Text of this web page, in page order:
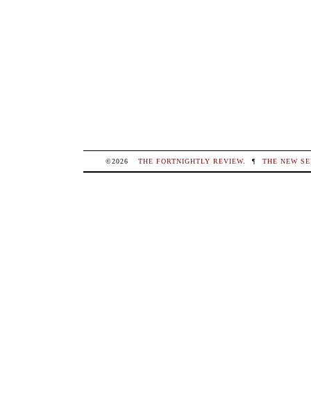
©2026 THE FORTNIGHTLY REVIEW. ¶ THE NEW